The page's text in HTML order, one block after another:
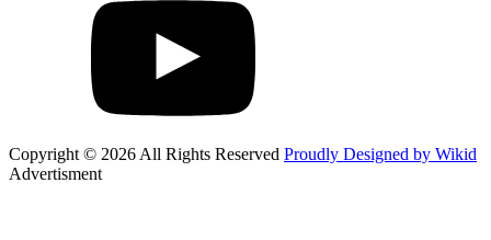
Copyright © 2026 All Rights Reserved Proudly Designed by Wikid
Advertisment